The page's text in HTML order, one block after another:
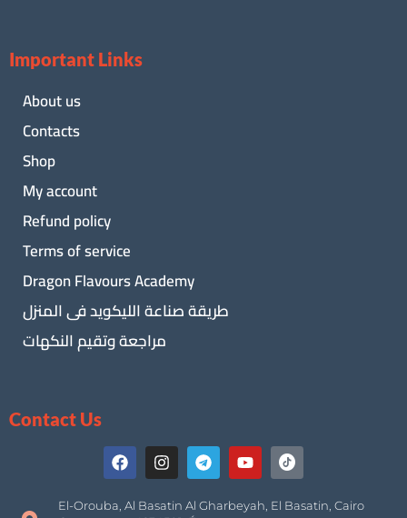
Important Links
About us
Contacts
Shop
My account
Refund policy
Terms of service
Dragon Flavours Academy
طريقة صناعة الليكويد فى المنزل
مراجعة وتقيم النكهات
Contact Us
El-Orouba, Al Basatin Al Gharbeyah, El Basatin, Cairo